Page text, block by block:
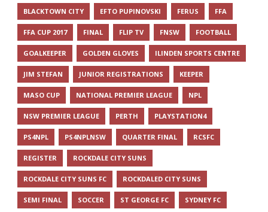
BLACKTOWN CITY EFTO PUPINOVSKI FERUS FFA
FFA CUP 2017 FINAL FLIP TV FNSW FOOTBALL
GOALKEEPER GOLDEN GLOVES ILINDEN SPORTS CENTRE
JIM STEFAN JUNIOR REGISTRATIONS KEEPER
MASO CUP NATIONAL PREMIER LEAGUE NPL
NSW PREMIER LEAGUE PERTH PLAYSTATION4
PS4NPL PS4NPLNSW QUARTER FINAL RCSFC
REGISTER ROCKDALE CITY SUNS
ROCKDALE CITY SUNS FC ROCKDALED CITY SUNS
SEMI FINAL SOCCER ST GEORGE FC SYDNEY FC